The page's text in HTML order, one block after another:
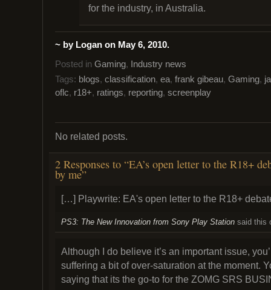
for the industry, in Australia.
~ by Logan on May 6, 2010.
Posted in Gaming,
Industry news
Tags: blogs, classification, ea, frank gibeau, Gaming,
oflc, r18+, ratings, reporting, screenplay
No related posts.
2 Responses to “EA’s open letter to the R18+
by me”
[…] Playwrite: EA's open letter to the R18+
PS3: The New Innovation from Sony Play Station said this
Although I do believe it’s an important issue,
suffering a bit of over-saturation at the moment.
saying that its the go-to for the ZOMG SRS